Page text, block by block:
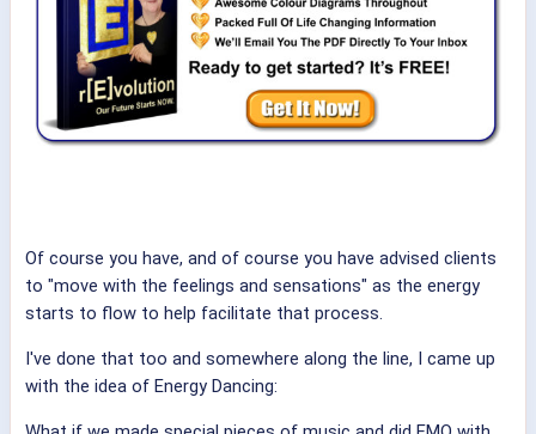
Of course you have, and of course you have advised clients
to "move with the feelings and sensations" as the energy
starts to flow to help facilitate that process.
I've done that too and somewhere along the line, I came up
with the idea of Energy Dancing: